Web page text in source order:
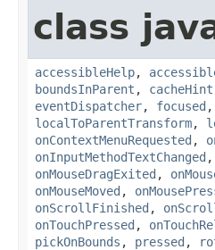
class
accessibleHelp,
boundsInParent , cacheHint
eventDispatcher, focused ,
localToParentTransform,
onContextMenuRequested ,
onInputMethodTextChanged ,
onMouseDragExited ,
onMouseMoved ,
onScrollFinished ,
onTouchPressed ,
pickOnBounds , pressed ,